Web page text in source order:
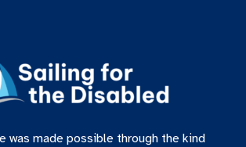
was made possible through the kind